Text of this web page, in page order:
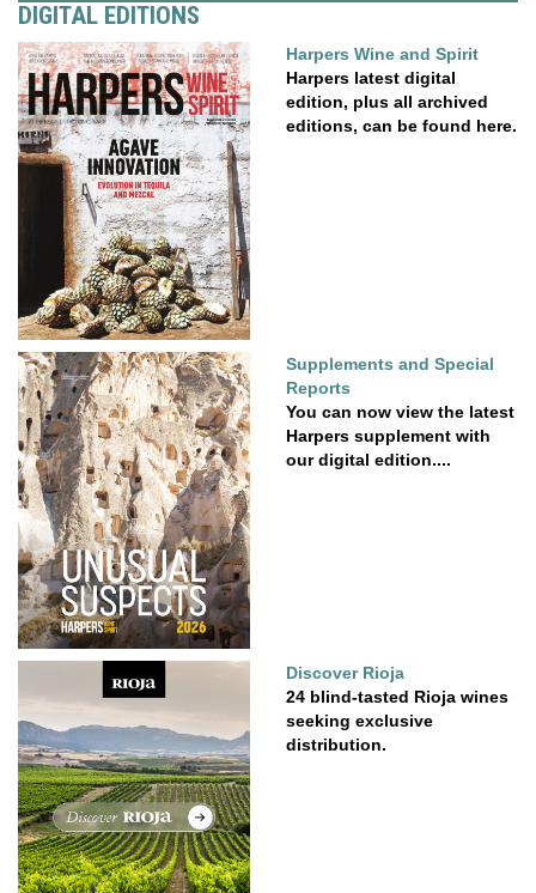
DIGITAL EDITIONS
Harpers Wine and Spirit
Harpers latest digital
edition, plus all archived
editions, can be found here.
Supplements and Special
Reports
You can now view the latest
Harpers supplement with
our digital edition....
Discover Rioja
24 blind-tasted Rioja wines
seeking exclusive
distribution.